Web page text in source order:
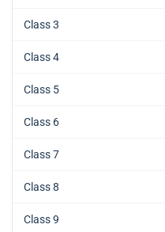
Class 3
Class 4
Class 5
Class 6
Class 7
Class 8
Class 9